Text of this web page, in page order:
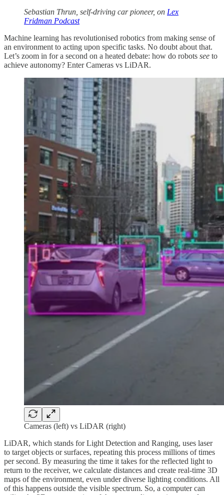
Sebastian Thrun, self-driving car pioneer, on Lex
Fridman Podcast
Machine learning has revolutionised robotics from making sense of
an environment to acting upon specific tasks. No doubt about that.
Let’s zoom in for a second on a heated debate: how do robots see to
achieve autonomy? Enter Cameras vs LiDAR.
Cameras (left) vs LiDAR (right)
LiDAR, which stands for Light Detection and Ranging, uses laser
to target objects or surfaces, repeating this process millions of times
per second. By measuring the time it takes for the reflected light to
return to the receiver, we calculate distances and create real-time 3D
maps of the environment, even under diverse lighting conditions. All
of this happens outside the visible spectrum. So, a computer can